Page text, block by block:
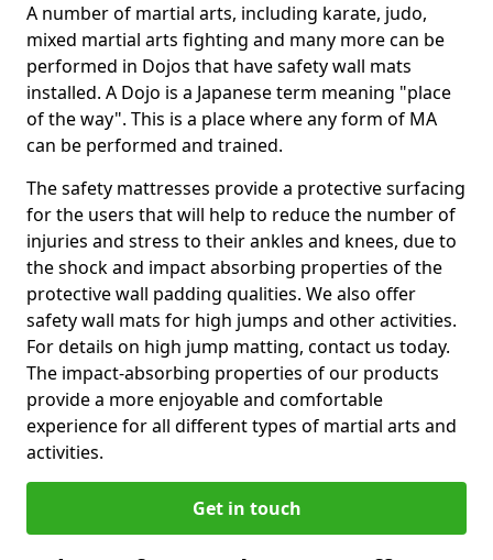
A number of martial arts, including karate, judo,
mixed martial arts fighting and many more can be
performed in Dojos that have safety wall mats
installed. A Dojo is a Japanese term meaning "place
of the way". This is a place where any form of MA
can be performed and trained.
The safety mattresses provide a protective surfacing
for the users that will help to reduce the number of
injuries and stress to their ankles and knees, due to
the shock and impact absorbing properties of the
protective wall padding qualities. We also offer
safety wall mats for high jumps and other activities.
For details on high jump matting, contact us today.
The impact-absorbing properties of our products
provide a more enjoyable and comfortable
experience for all different types of martial arts and
activities.
Get in touch